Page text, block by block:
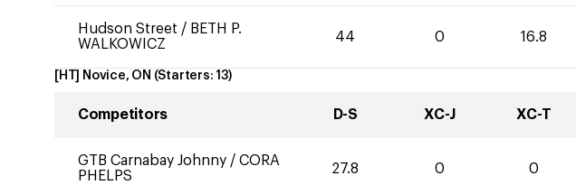
Hudson Street / BETH P.
WALKOWICZ
44 0 16.8
[HT] Novice, ON (Starters: 13)
Competitors D-S XC-J XC-T
GTB Carnabay Johnny / CORA
PHELPS
27.8 0 0